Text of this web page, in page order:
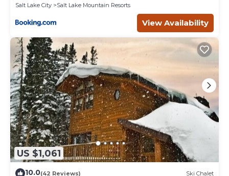
Salt Lake City
Salt Lake Mountain Resorts
View Availability
US $1,061
10.0(42 Reviews) Ski Chalet